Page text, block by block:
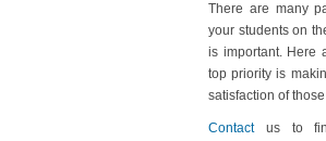
There are many
your students on
is important. Here
top priority is
satisfaction of
Contactus to